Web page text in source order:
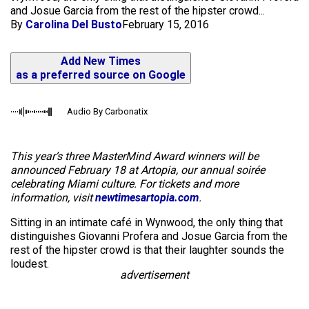
and Josue Garcia from the rest of the hipster crowd...
By Carolina Del BustoFebruary 15, 2016
Add New Times
as a preferred source on Google
Audio By Carbonatix
This year’s three MasterMind Award winners will be
announced February 18 at Artopia, our annual soirée
celebrating Miami culture. For tickets and more
information, visitnewtimesartopia.com.
Sitting in an intimate café in Wynwood, the only thing that
distinguishes Giovanni Profera and Josue Garcia from the
rest of the hipster crowd is that their laughter sounds the
loudest.
advertisement